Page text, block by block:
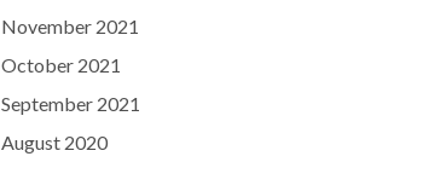
November 2021
October 2021
September 2021
August 2020